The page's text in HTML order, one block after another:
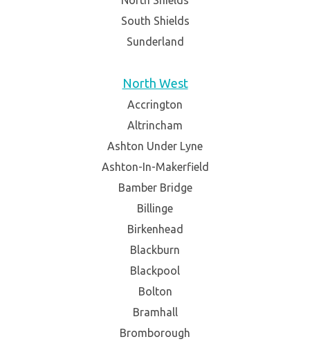
South Shields
Sunderland
North West
Accrington
Altrincham
Ashton Under Lyne
Ashton-In-Makerfield
Bamber Bridge
Billinge
Birkenhead
Blackburn
Blackpool
Bolton
Bramhall
Bromborough